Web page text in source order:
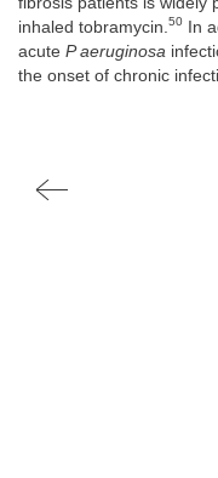
inhaled tobramycin. 50 In
acute P aeruginosa
the onset of chronic